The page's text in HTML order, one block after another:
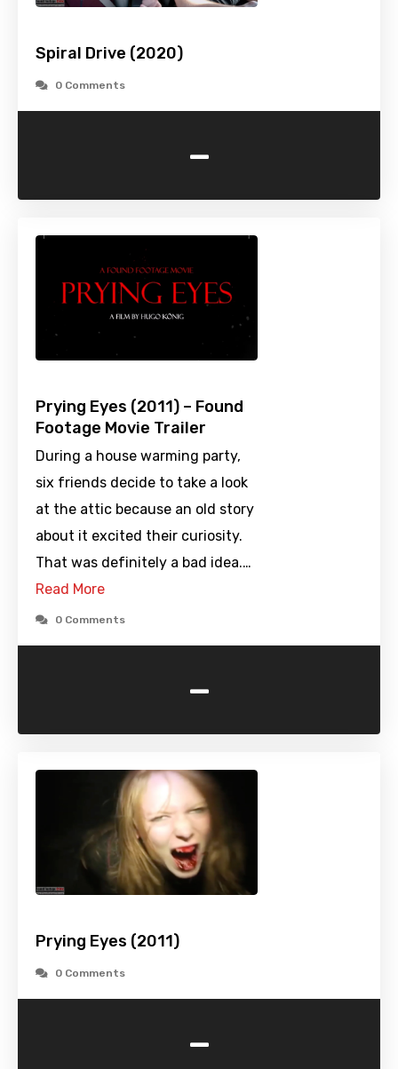
Spiral Drive (2020)
0 Comments
-
Prying Eyes (2011) – Found
Footage Movie Trailer
During a house warming party,
six friends decide to take a look
at the attic because an old story
about it excited their curiosity.
That was definitely a bad idea.…
Read More
0 Comments
-
Prying Eyes (2011)
0 Comments
-